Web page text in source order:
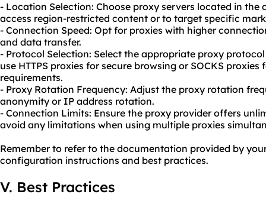
- Location Selection: Choose proxy servers located in the
access region-restricted content or to target specific
- Connection Speed: Opt for proxies with higher
and data transfer.
- Protocol Selection: Select the appropriate proxy
use HTTPS proxies for secure browsing or SOCKS
requirements.
- Proxy Rotation Frequency: Adjust the proxy rotation
anonymity or IP address rotation.
- Connection Limits: Ensure the proxy provider offers
avoid any limitations when using multiple proxies
Remember to refer to the documentation provided by
configuration instructions and best practices.
V. Best Practices